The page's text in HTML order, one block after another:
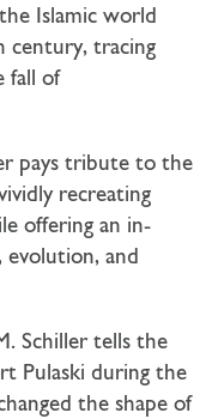
Islamic world
tracing
fall of
pays tribute to the
recreating
offering an in-
and
Schiller tells the
Pulaski during the
the shape of